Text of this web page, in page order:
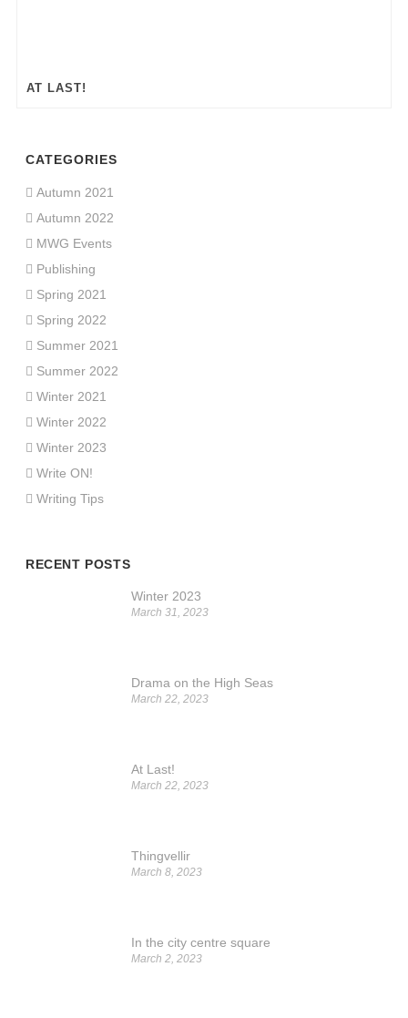
AT LAST!
CATEGORIES
Autumn 2021
Autumn 2022
MWG Events
Publishing
Spring 2021
Spring 2022
Summer 2021
Summer 2022
Winter 2021
Winter 2022
Winter 2023
Write ON!
Writing Tips
RECENT POSTS
Winter 2023
March 31, 2023
Drama on the High Seas
March 22, 2023
At Last!
March 22, 2023
Thingvellir
March 8, 2023
In the city centre square
March 2, 2023